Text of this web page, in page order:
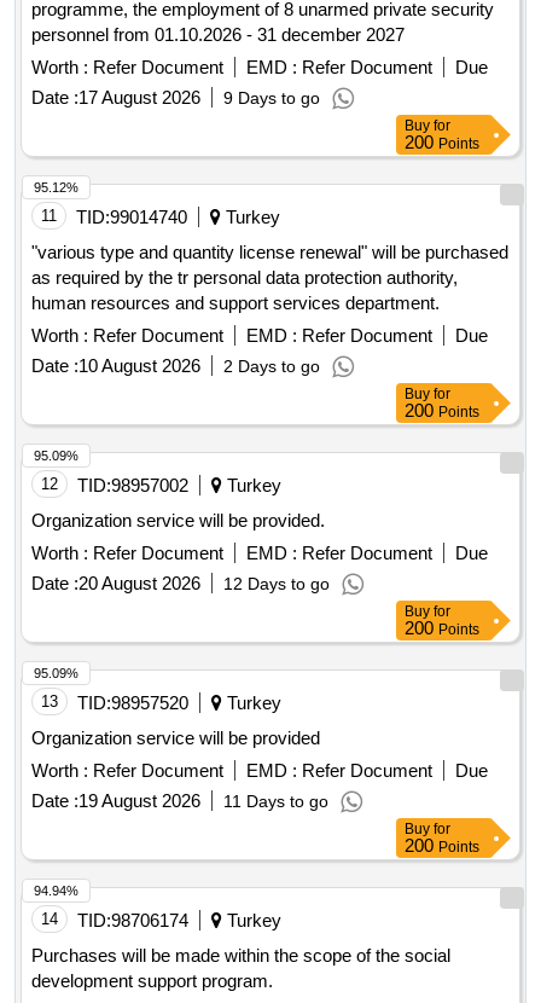
programme, the employment of 8 unarmed private security
personnel from 01.10.2026 - 31 december 2027
Worth : Refer Document EMD : Refer Document
Due
Date :17 August 2026 9 Days to go
Buy for
200 Points
11 TID:99014740
Turkey
"various type and quantity license renewal" will be purchased
as required by the tr personal data protection authority,
human resources and support services department.
Worth : Refer Document EMD : Refer Document
Due
Date :10 August 2026 2 Days to go
95.12%
Buy for
200 Points
12 TID:98957002
Turkey
Organization service will be provided.
Worth : Refer Document EMD : Refer Document
Due
Date :20 August 2026 12 Days to go
95.09%
Buy for
200 Points
13 TID:98957520
Turkey
Organization service will be provided
Worth : Refer Document EMD : Refer Document
Due
Date :19 August 2026 11 Days to go
95.09%
Buy for
200 Points
14 TID:98706174
Turkey
Purchases will be made within the scope of the social
development support program.
94.94%